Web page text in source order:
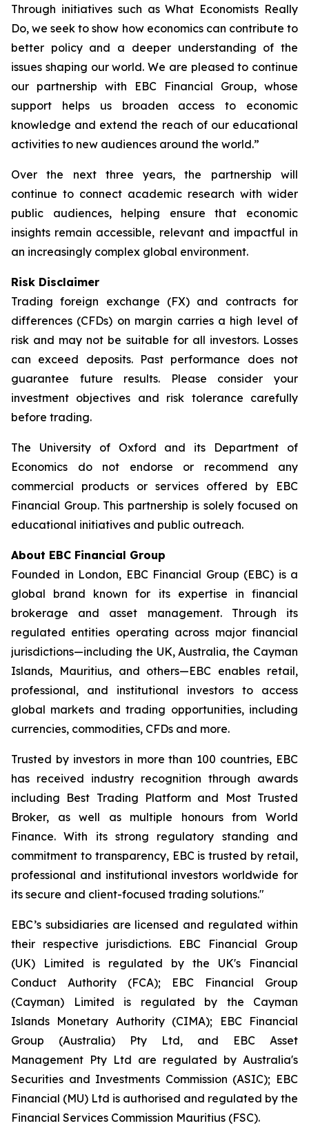
Through initiatives such as What Economists Really
Do, we seek to show how economics can contribute to
better policy and a deeper understanding of the
issues shaping our world. We are pleased to continue
our partnership with EBC Financial Group, whose
support helps us broaden access to economic
knowledge and extend the reach of our educational
activities to new audiences around the world.”
Over the next three years, the partnership will
continue to connect academic research with wider
public audiences, helping ensure that economic
insights remain accessible, relevant and impactful in
an increasingly complex global environment.
Risk Disclaimer
Trading foreign exchange (FX) and contracts for
differences (CFDs) on margin carries a high level of
risk and may not be suitable for all investors. Losses
can exceed deposits. Past performance does not
guarantee future results. Please consider your
investment objectives and risk tolerance carefully
before trading.
The University of Oxford and its Department of
Economics do not endorse or recommend any
commercial products or services offered by EBC
Financial Group. This partnership is solely focused on
educational initiatives and public outreach.
About EBC Financial Group
Founded in London, EBC Financial Group (EBC) is a
global brand known for its expertise in financial
brokerage and asset management. Through its
regulated entities operating across major financial
jurisdictions—including the UK, Australia, the Cayman
Islands, Mauritius, and others—EBC enables retail,
professional, and institutional investors to access
global markets and trading opportunities, including
currencies, commodities, CFDs and more.
Trusted by investors in more than 100 countries, EBC
has received industry recognition through awards
including Best Trading Platform and Most Trusted
Broker, as well as multiple honours from World
Finance. With its strong regulatory standing and
commitment to transparency, EBC is trusted by retail,
professional and institutional investors worldwide for
its secure and client-focused trading solutions."
EBC’s subsidiaries are licensed and regulated within
their respective jurisdictions. EBC Financial Group
(UK) Limited is regulated by the UK's Financial
Conduct Authority (FCA); EBC Financial Group
(Cayman) Limited is regulated by the Cayman
Islands Monetary Authority (CIMA); EBC Financial
Group (Australia) Pty Ltd, and EBC Asset
Management Pty Ltd are regulated by Australia's
Securities and Investments Commission (ASIC); EBC
Financial (MU) Ltd is authorised and regulated by the
Financial Services Commission Mauritius (FSC).